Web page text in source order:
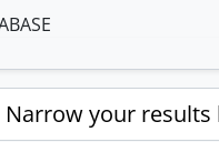
Narrow your results